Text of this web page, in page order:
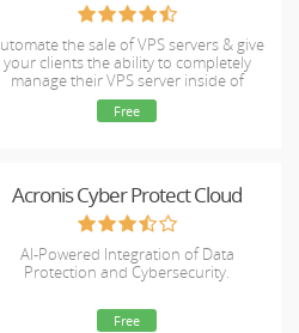
the sale of VPS servers & give
your clients the ability to completely
manage their VPS server inside of
WHMCS, using the industry leading
SolusVM control panel.
Free
Acronis Cyber Protect Cloud
AI-Powered Integration of Data
Protection and Cybersecurity.
Free